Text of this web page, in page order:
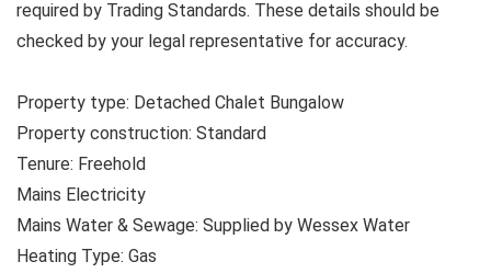
required by Trading Standards. These details should be
checked by your legal representative for accuracy.
Property type: Detached Chalet Bungalow
Property construction: Standard
Tenure: Freehold
Mains Electricity
Mains Water & Sewage: Supplied by Wessex Water
Heating Type: Gas